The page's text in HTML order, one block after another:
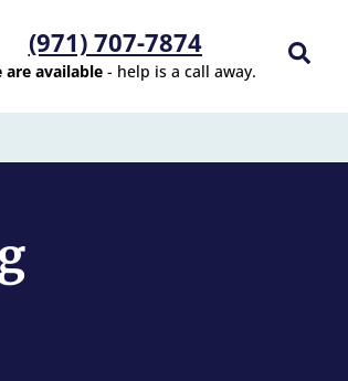
(971) 707-7874
are available- help is a call away.